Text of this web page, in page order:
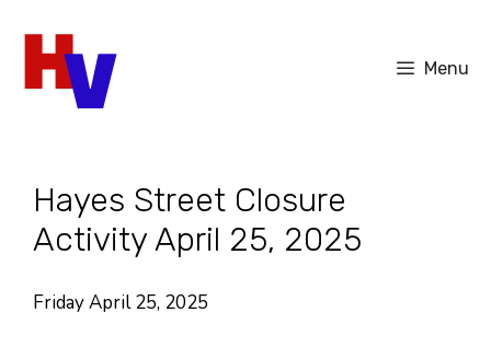
content
Menu
Hayes Street Closure
Activity April 25, 2025
Friday April 25, 2025